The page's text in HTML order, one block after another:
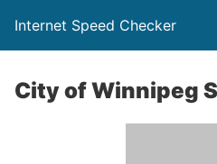
Internet Speed Checker
City of Winnipeg